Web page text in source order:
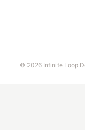
© 2026 Infinite Loop